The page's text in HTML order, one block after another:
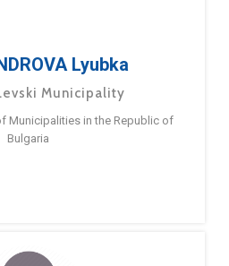
Lyubka
Municipality
Municipalities in the Republic of
Bulgaria